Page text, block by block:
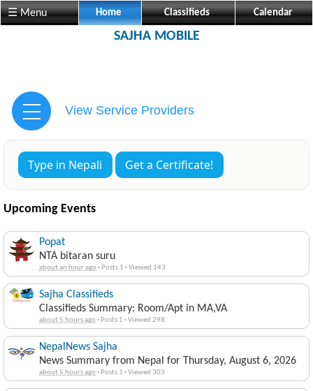
☰ Menu Home Classifieds Calendar
SAJHA MOBILE
View Service Providers
Type in Nepali Get a Certificate!
Upcoming Events
Popat
NTA bitaran suru
about an hour ago· Posts 1 ·Viewed 143
Sajha Classifieds
Classifieds Summary: Room/Apt in MA,VA
about 5 hours ago· Posts 1 ·Viewed 298
NepalNews Sajha
News Summary from Nepal for Thursday, August 6, 2026
about 5 hours ago· Posts 1 ·Viewed 303